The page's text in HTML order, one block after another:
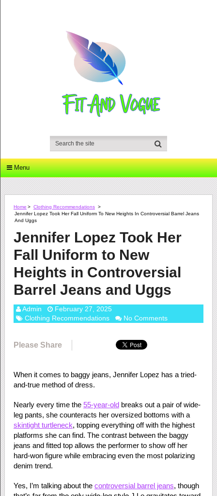
Menu
Home > Clothing Recommendations >
Jennifer Lopez Took Her Fall Uniform To New Heights In Controversial Barrel Jeans
And Uggs
Jennifer Lopez Took Her
Fall Uniform to New
Heights in Controversial
Barrel Jeans and Uggs
Admin
February 27, 2025
Clothing Recommendations
No Comments
Please Share
When it comes to baggy jeans, Jennifer Lopez has a tried-
and-true method of dress.
Nearly every time the 55-year-oldbreaks out a pair of wide-
leg pants, she counteracts her oversized bottoms with a
skintight turtleneck, topping everything off with the highest
platforms she can find. The contrast between the baggy
jeans and fitted top allows the performer to show off her
hard-won figure while embracing even the most polarizing
denim trend.
Yes, I’m talking about the controversial barrel jeans, though